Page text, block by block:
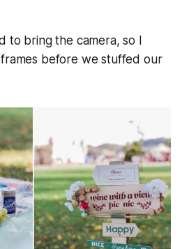
to bring the camera, so I
before we stuffed our